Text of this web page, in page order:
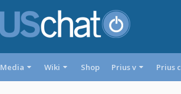
Media Wiki Shop Prius v Prius c